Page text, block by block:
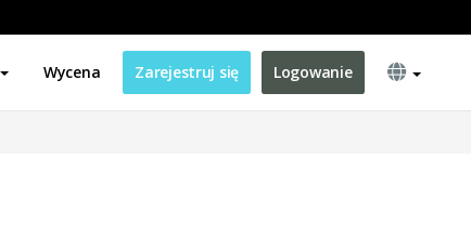
Wycena Zarejestruj się Logowanie